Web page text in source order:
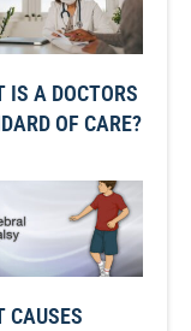
IS A DOCTORS
OF CARE?
CAUSES